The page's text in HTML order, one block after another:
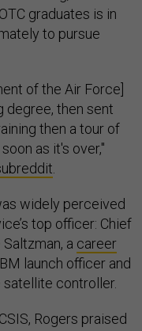
graduates is in
to pursue
of the Air Force]
degree, then sent
then a tour of
as it's over,"
.
widely perceived
top officer: Chief
a career
launch officer and
satellite controller.
Rogers praised